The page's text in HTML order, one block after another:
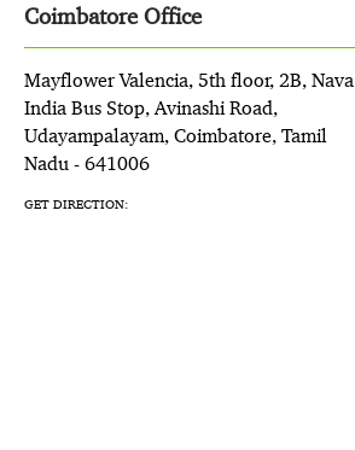
Coimbatore Office
Mayflower Valencia, 5th floor, 2B, Nava
India Bus Stop, Avinashi Road,
Udayampalayam, Coimbatore, Tamil
Nadu - 641006
GET DIRECTION: